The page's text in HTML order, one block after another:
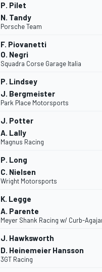
P. Pilet
N. Tandy
Porsche Team
F. Piovanetti
O. Negri
Squadra Corse Garage Italia
P. Lindsey
J. Bergmeister
Park Place Motorsports
J. Potter
A. Lally
Magnus Racing
P. Long
C. Nielsen
Wright Motorsports
K. Legge
A. Parente
Meyer Shank Racing w/ Curb-
J. Hawksworth
D. Heinemeier Hansson
3GT Racing